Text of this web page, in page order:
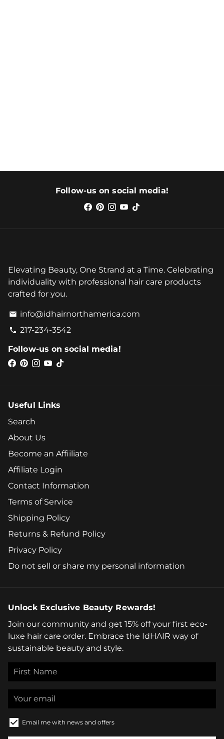
Follow-us on social media!
Elevating Beauty, One Strand at a Time. Celebrating
individuality with professional hair care products
crafted for you.
email info@idhairnorthamerica.com
phone 217-234-3542
Follow-us on social media!
Useful Links
Search
About Us
Become an Affiiliate
Affiliate Login
Contact Information
Terms of Service
Shipping Policy
Returns & Refund Policy
Privacy Policy
Do not sell or share my personal information
Unlock Exclusive Beauty Rewards!
Join our community and get 15% off your first eco-
luxe hair care order. Embrace the IdHAIR way of
sustainable beauty and style.
Email me with news and offers